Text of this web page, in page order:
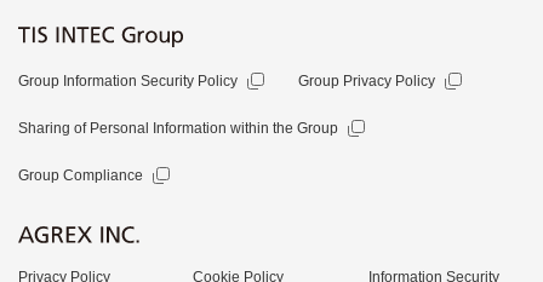
Group Information Security Policy Group Privacy Policy
Sharing of Personal Information within the Group
Group Compliance
Privacy Policy Cookie Policy Information Security